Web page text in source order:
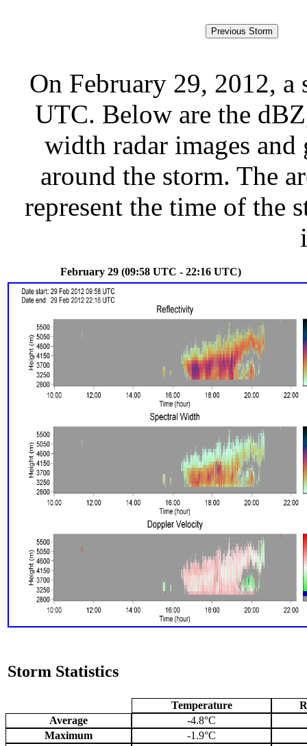
On February 29, 2012, a
UTC. Below are the
width radar images
around the storm. The
represent the time of the
February 29 (09:58 UTC - 22:16 UTC)
Storm Statistics
Temperature
Average
-4.8°C
Maximum
-1.9°C